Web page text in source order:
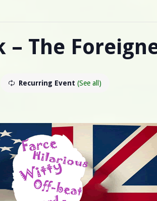
The
Recurring Event (See all)